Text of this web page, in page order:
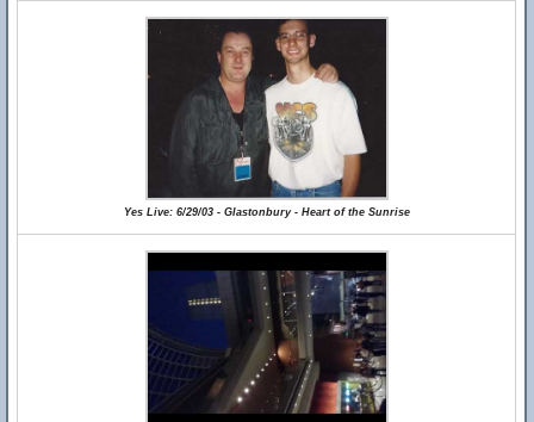
Yes Live: 6/29/03 - Glastonbury - Heart of the Sunrise